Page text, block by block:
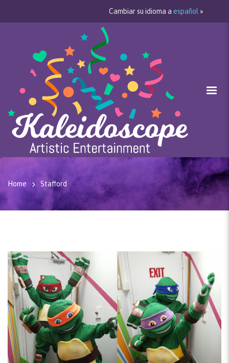
Cambiar su idioma a español »
Home Stafford